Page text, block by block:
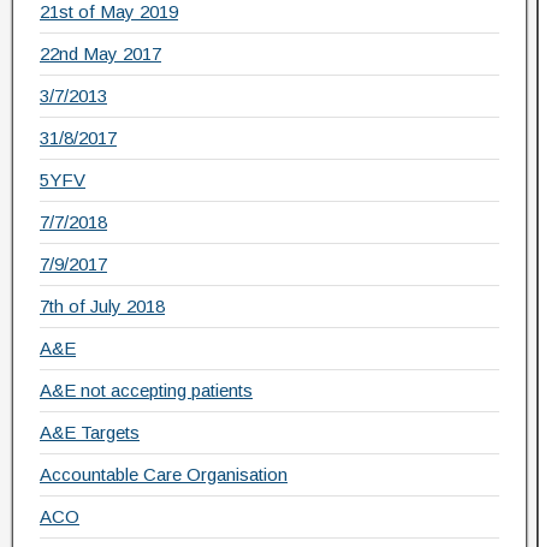
21st of May 2019
22nd May 2017
3/7/2013
31/8/2017
5YFV
7/7/2018
7/9/2017
7th of July 2018
A&E
A&E not accepting patients
A&E Targets
Accountable Care Organisation
ACO